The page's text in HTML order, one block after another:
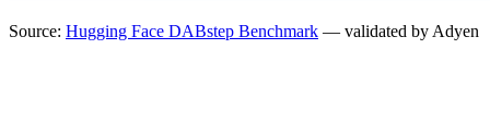
Source: Hugging Face DABstep Benchmark — validated by Adyen